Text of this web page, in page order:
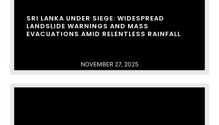
NOVEMBER 27, 2025
SRI LANKA UNDER SIEGE: WIDESPREAD
LANDSLIDE WARNINGS AND MASS
EVACUATIONS AMID RELENTLESS RAINFALL